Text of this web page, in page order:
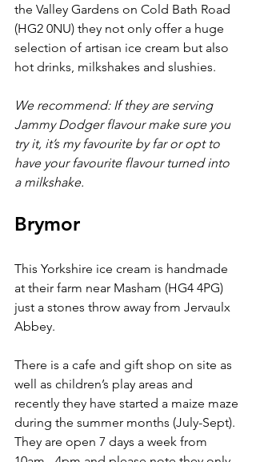
the Valley Gardens on Cold Bath Road
(HG2 0NU) they not only offer a huge
selection of artisan ice cream but also
hot drinks, milkshakes and slushies.
We recommend: If they are serving
Jammy Dodger flavour make sure you
try it, it’s my favourite by far or opt to
have your favourite flavour turned into
a milkshake.
Brymor
This Yorkshire ice cream is handmade
at their farm near Masham (HG4 4PG)
just a stones throw away from Jervaulx
Abbey.
There is a cafe and gift shop on site as
well as children’s play areas and
recently they have started a maize maze
during the summer months (July-Sept).
They are open 7 days a week from